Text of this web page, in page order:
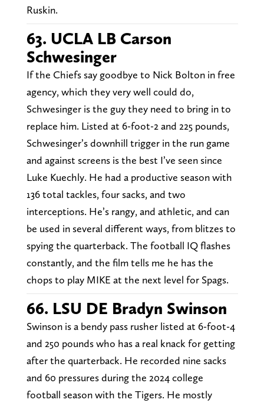
Ruskin.
63. UCLA LB Carson
Schwesinger
If the Chiefs say goodbye to Nick Bolton in free
agency, which they very well could do,
Schwesinger is the guy they need to bring in to
replace him. Listed at 6-foot-2 and 225 pounds,
Schwesinger’s downhill trigger in the run game
and against screens is the best I’ve seen since
Luke Kuechly. He had a productive season with
136 total tackles, four sacks, and two
interceptions. He’s rangy, and athletic, and can
be used in several different ways, from blitzes to
spying the quarterback. The football IQ flashes
constantly, and the film tells me he has the
chops to play MIKE at the next level for Spags.
66. LSU DE Bradyn Swinson
Swinson is a bendy pass rusher listed at 6-foot-4
and 250 pounds who has a real knack for getting
after the quarterback. He recorded nine sacks
and 60 pressures during the 2024 college
football season with the Tigers. He mostly